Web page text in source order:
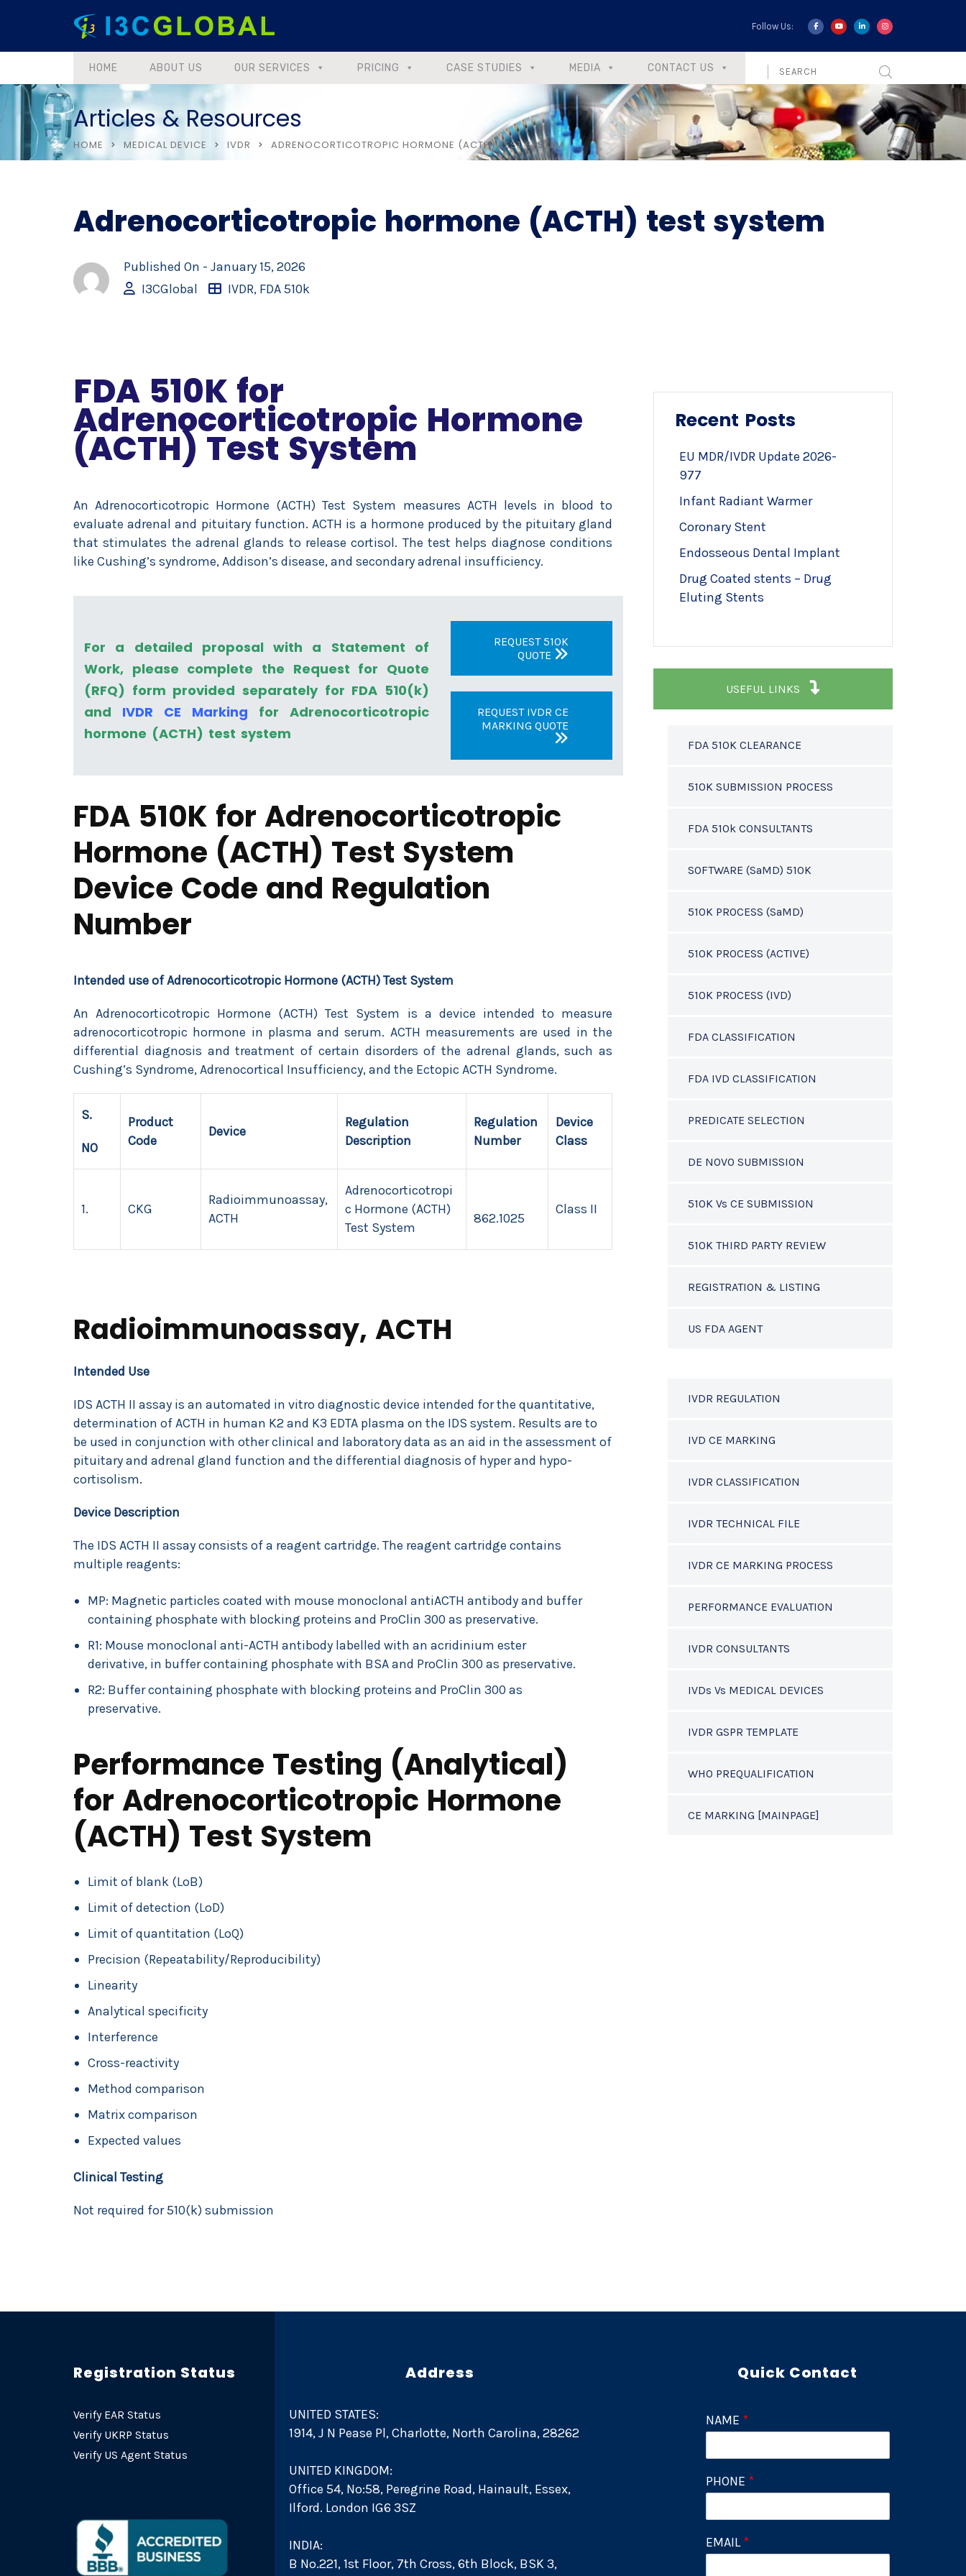
Follow Us:
HOME ABOUT US OUR SERVICES PRICING CASE STUDIES MEDIA CONTACT US
Articles & Resources
HOME MEDICAL DEVICE IVDR ADRENOCORTICOTROPIC HORMONE (ACTH) TEST SYSTEM
Adrenocorticotropic hormone (ACTH) test system
Published On - January 15, 2026
I3CGlobal
IVDR, FDA 510k
FDA 510K for
Adrenocorticotropic Hormone
(ACTH) Test System
An Adrenocorticotropic Hormone (ACTH) Test System measures ACTH levels in blood to
evaluate adrenal and pituitary function. ACTH is a hormone produced by the pituitary gland
that stimulates the adrenal glands to release cortisol. The test helps diagnose conditions
like Cushing’s syndrome, Addison’s disease, and secondary adrenal insufficiency.
For a detailed proposal with a Statement of
Work, please complete the Request for Quote
(RFQ) form provided separately for FDA 510(k)
and IVDR CE Marking for Adrenocorticotropic
hormone (ACTH) test system
REQUEST 510K
QUOTE
REQUEST IVDR CE
MARKING QUOTE
FDA 510K for Adrenocorticotropic
Hormone (ACTH) Test System
Device Code and Regulation
Number
Intended use of Adrenocorticotropic Hormone (ACTH) Test System
An Adrenocorticotropic Hormone (ACTH) Test System is a device intended to measure
adrenocorticotropic hormone in plasma and serum. ACTH measurements are used in the
differential diagnosis and treatment of certain disorders of the adrenal glands, such as
Cushing’s Syndrome, Adrenocortical Insufficiency, and the Ectopic ACTH Syndrome.
S.
NO
Product
Code
Device
Regulation
Description
Regulation
Number
Device
Class
1. CKG
Radioimmunoassay,
ACTH
Adrenocorticotropi
c Hormone (ACTH)
Test System
862.1025
Class II
Radioimmunoassay, ACTH
Intended Use
IDS ACTH II assay is an automated in vitro diagnostic device intended for the quantitative,
determination of ACTH in human K2 and K3 EDTA plasma on the IDS system. Results are to
be used in conjunction with other clinical and laboratory data as an aid in the assessment of
pituitary and adrenal gland function and the differential diagnosis of hyper and hypo-
cortisolism.
Device Description
The IDS ACTH II assay consists of a reagent cartridge. The reagent cartridge contains
multiple reagents:
MP: Magnetic particles coated with mouse monoclonal antiACTH antibody and buffer
containing phosphate with blocking proteins and ProClin 300 as preservative.
R1: Mouse monoclonal anti-ACTH antibody labelled with an acridinium ester
derivative, in buffer containing phosphate with BSA and ProClin 300 as preservative.
R2: Buffer containing phosphate with blocking proteins and ProClin 300 as
preservative.
Performance Testing (Analytical)
for Adrenocorticotropic Hormone
(ACTH) Test System
Limit of blank (LoB)
Limit of detection (LoD)
Limit of quantitation (LoQ)
Precision (Repeatability/Reproducibility)
Linearity
Analytical specificity
Interference
Cross-reactivity
Method comparison
Matrix comparison
Expected values
Clinical Testing
Not required for 510(k) submission
Recent Posts
EU MDR/IVDR Update 2026-
977
Infant Radiant Warmer
Coronary Stent
Endosseous Dental Implant
Drug Coated stents – Drug
Eluting Stents
USEFUL LINKS
FDA 510K CLEARANCE
510K SUBMISSION PROCESS
FDA 510k CONSULTANTS
SOFTWARE (SaMD) 510K
510K PROCESS (SaMD)
510K PROCESS (ACTIVE)
510K PROCESS (IVD)
FDA CLASSIFICATION
FDA IVD CLASSIFICATION
PREDICATE SELECTION
DE NOVO SUBMISSION
510K Vs CE SUBMISSION
510K THIRD PARTY REVIEW
REGISTRATION & LISTING
US FDA AGENT
IVDR REGULATION
IVD CE MARKING
IVDR CLASSIFICATION
IVDR TECHNICAL FILE
IVDR CE MARKING PROCESS
PERFORMANCE EVALUATION
IVDR CONSULTANTS
IVDs Vs MEDICAL DEVICES
IVDR GSPR TEMPLATE
WHO PREQUALIFICATION
CE MARKING [MAINPAGE]
Registration Status
Verify EAR Status
Verify UKRP Status
Verify US Agent Status
Address
UNITED STATES:
1914, J N Pease Pl, Charlotte, North Carolina, 28262
UNITED KINGDOM:
Office 54, No:58, Peregrine Road, Hainault, Essex,
Ilford. London IG6 3SZ
INDIA:
B No.221, 1st Floor, 7th Cross, 6th Block, BSK 3,
Quick Contact
NAME *
PHONE *
EMAIL*